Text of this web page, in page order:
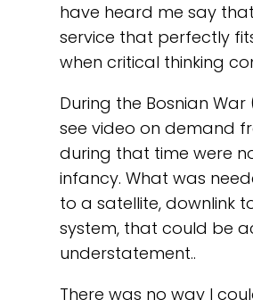
have heard me say
service that perfectly
when critical thinking
During the Bosnian
see video on demand
during that time were
infancy. What was
to a satellite, downlink
system, that could be
understatement..
There was no way I